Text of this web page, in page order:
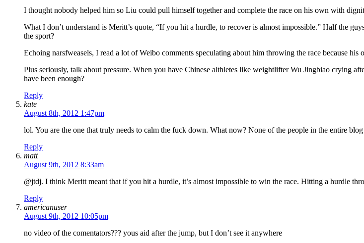
I thought nobody helped him so Liu could pull himself together and complete the race on his own with
What I don’t understand is Meritt’s quote, “If you hit a hurdle, to recover is almost impossible.” Half the
the sport?
Echoing narsfweasels, I read a lot of Weibo comments speculating about him throwing the race because
Plus seriously, talk about pressure. When you have Chinese althletes like weightlifter Wu Jingbiao crying
have been enough?
Reply
kate
August 8th, 2012 1:47pm
lol. You are the one that truly needs to calm the fuck down. What now? None of the people in the entire
Reply
matt
August 9th, 2012 8:33am
@jtdj. I think Meritt meant that if you hit a hurdle, it’s almost impossible to win the race. Hitting a hurdle
Reply
americanuser
August 9th, 2012 10:05pm
no video of the comentators??? yous aid after the jump, but I don’t see it anywhere